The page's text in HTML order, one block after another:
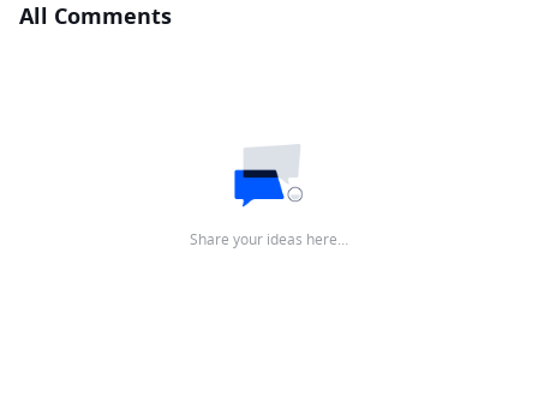
All Comments
Share your ideas here…